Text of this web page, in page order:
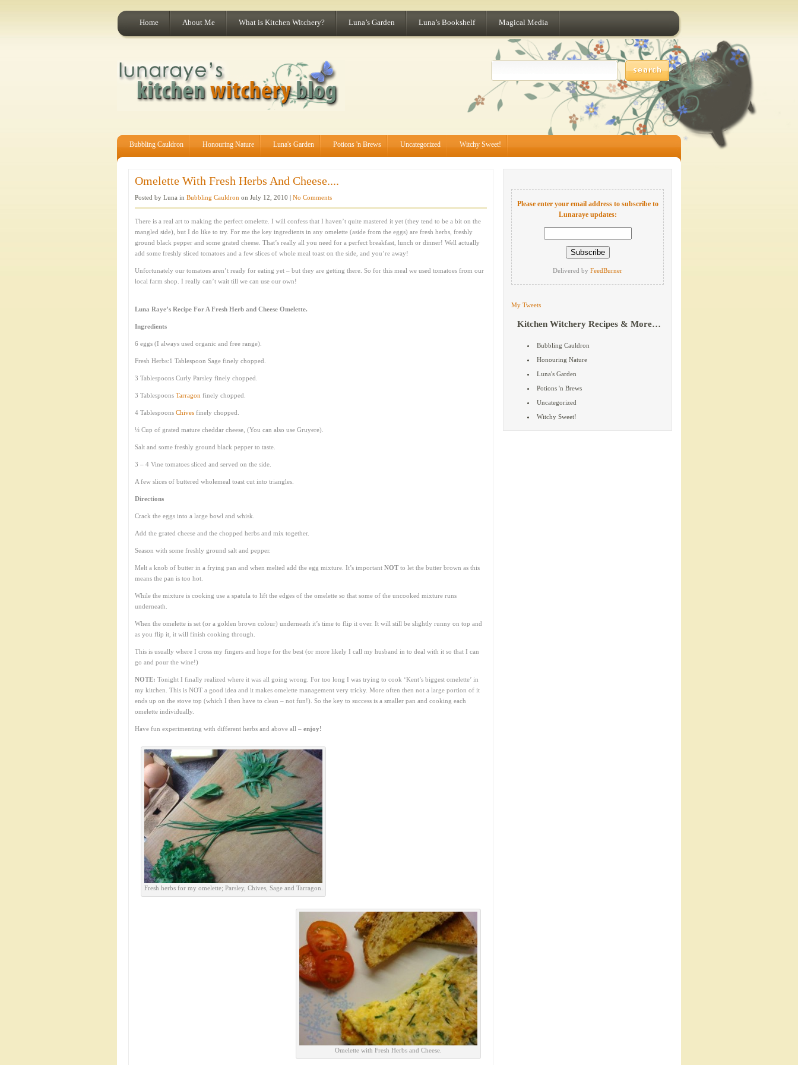
Home About Me What is Kitchen Witchery? Luna’s Garden Luna’s Bookshelf Magical Media
Bubbling Cauldron Honouring Nature Luna's Garden Potions 'n Brews Uncategorized Witchy Sweet!
Omelette With Fresh Herbs And Cheese....
Posted by Luna in Bubbling Cauldron on July 12, 2010 | No Comments
There is a real art to making the perfect omelette. I will confess that I haven’t quite mastered it yet (they tend to be a bit on the
mangled side), but I do like to try. For me the key ingredients in any omelette (aside from the eggs) are fresh herbs, freshly
ground black pepper and some grated cheese. That’s really all you need for a perfect breakfast, lunch or dinner! Well actually
add some freshly sliced tomatoes and a few slices of whole meal toast on the side, and you’re away!
Unfortunately our tomatoes aren’t ready for eating yet – but they are getting there. So for this meal we used tomatoes from our
local farm shop. I really can’t wait till we can use our own!
Luna Raye’s Recipe For A Fresh Herb and Cheese Omelette.
Ingredients
6 eggs (I always used organic and free range).
Fresh Herbs:1 Tablespoon Sage finely chopped.
3 Tablespoons Curly Parsley finely chopped.
3 Tablespoons Tarragon finely chopped.
4 Tablespoons Chives finely chopped.
¼ Cup of grated mature cheddar cheese, (You can also use Gruyere).
Salt and some freshly ground black pepper to taste.
3 – 4 Vine tomatoes sliced and served on the side.
A few slices of buttered wholemeal toast cut into triangles.
Directions
Crack the eggs into a large bowl and whisk.
Add the grated cheese and the chopped herbs and mix together.
Season with some freshly ground salt and pepper.
Melt a knob of butter in a frying pan and when melted add the egg mixture. It’s important NOT to let the butter brown as this
means the pan is too hot.
While the mixture is cooking use a spatula to lift the edges of the omelette so that some of the uncooked mixture runs
underneath.
When the omelette is set (or a golden brown colour) underneath it’s time to flip it over. It will still be slightly runny on top and
as you flip it, it will finish cooking through.
This is usually where I cross my fingers and hope for the best (or more likely I call my husband in to deal with it so that I can
go and pour the wine!)
NOTE: Tonight I finally realized where it was all going wrong. For too long I was trying to cook ‘Kent’s biggest omelette’ in
my kitchen. This is NOT a good idea and it makes omelette management very tricky. More often then not a large portion of it
ends up on the stove top (which I then have to clean – not fun!). So the key to success is a smaller pan and cooking each
omelette individually.
Have fun experimenting with different herbs and above all – enjoy!
Fresh herbs for my omelette; Parsley, Chives, Sage and Tarragon.
Omelette with Fresh Herbs and Cheese.
Please enter your email address to subscribe to
Lunaraye updates:
Delivered by FeedBurner
My Tweets
Kitchen Witchery Recipes & More…
Bubbling Cauldron
Honouring Nature
Luna's Garden
Potions 'n Brews
Uncategorized
Witchy Sweet!